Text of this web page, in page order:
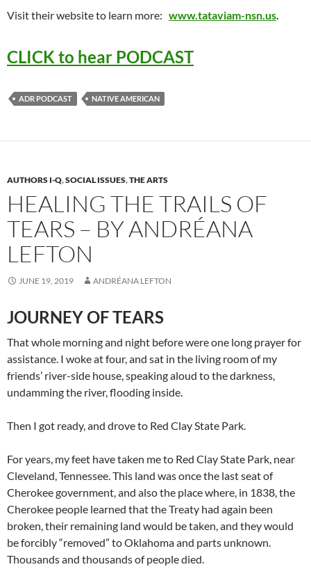
Visit their website to learn more: www.tataviam-nsn.us.
CLICK to hear PODCAST
ADR PODCAST NATIVE AMERICAN
AUTHORS I-Q,SOCIAL ISSUES,THE ARTS
HEALING THE TRAILS OF
TEARS – BY ANDRÉANA
LEFTON
JUNE 19, 2019 ANDRÉANA LEFTON
JOURNEY OF TEARS
That whole morning and night before were one long prayer for
assistance. I woke at four, and sat in the living room of my
friends’ river-side house, speaking aloud to the darkness,
undamming the river, flooding inside.
Then I got ready, and drove to Red Clay State Park.
For years, my feet have taken me to Red Clay State Park, near
Cleveland, Tennessee. This land was once the last seat of
Cherokee government, and also the place where, in 1838, the
Cherokee people learned that the Treaty had again been
broken, their remaining land would be taken, and they would
be forcibly “removed” to Oklahoma and parts unknown.
Thousands and thousands of people died.